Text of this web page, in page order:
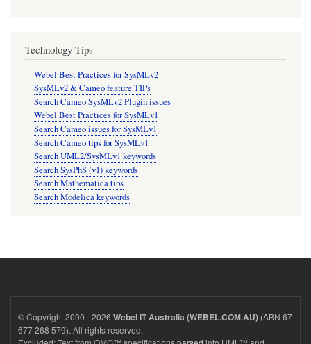
Technology Tips
Webel Best Practices for SysMLv2
SysMLv2 & Cameo feature TIPs
Search Cameo SysMLv2 Plugin issues
Webel Best Practices for SysMLv1
Search Cameo issues for SysMLv1
Search Cameo tips for SysMLv1
Search UML2/SysMLv1 keywords
Search SysPhS (v1) keywords
Search Mathematica tips
Search Modelica keywords
© Copyright 2000 - 2026 Webel IT Australia (WEBEL.COM.AU) (ABN 67
677 268 579). All rights reserved.